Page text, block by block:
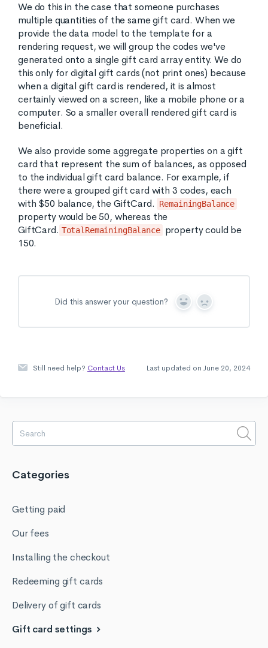
We do this in the case that someone purchases
multiple quantities of the same gift card. When we
provide the data model to the template for a
rendering request, we will group the codes we've
generated onto a single gift card array entity. We do
this only for digital gift cards (not print ones) because
when a digital gift card is rendered, it is almost
certainly viewed on a screen, like a mobile phone or a
computer. So a smaller overall rendered gift card is
beneficial.
We also provide some aggregate properties on a gift
card that represent the sum of balances, as opposed
to the individual gift card balance. For example, if
there were a grouped gift card with 3 codes, each
with $50 balance, the GiftCard.
RemainingBalance
property would be 50, whereas the
GiftCard. TotalRemainingBalance property could be
150.
Did this answer your question?
Y
s
N
Still need help? Contact Us Last updated on June 20, 2024
Categories
Getting paid
Our fees
Installing the checkout
Redeeming gift cards
Delivery of gift cards
Gift card settings